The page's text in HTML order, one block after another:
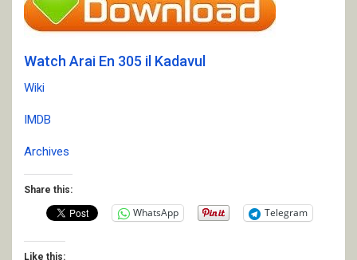
Watch Arai En 305 il Kadavul
Wiki
IMDB
Archives
Share this:
WhatsApp Telegram
Like this: